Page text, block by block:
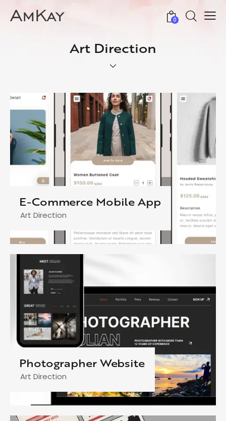
0
Art Direction
E-Commerce Mobile App
Art Direction
Photographer Website
Art Direction